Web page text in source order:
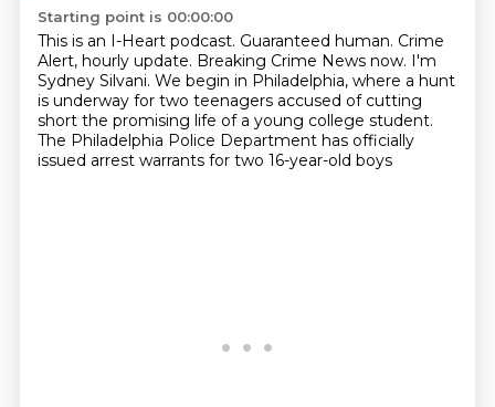
Starting point is 00:00:00
This is an I-Heart podcast. Guaranteed human. Crime
Alert, hourly update. Breaking Crime News now. I'm
Sydney Silvani. We begin in Philadelphia, where a hunt
is underway for two teenagers accused of cutting
short the promising life of a young college student.
The Philadelphia Police Department has officially
issued arrest warrants for two 16-year-old boys